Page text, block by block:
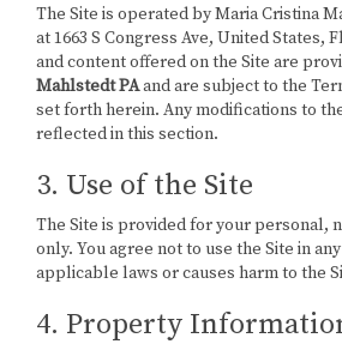
The Site is operated by Maria Cristina
at 1663 S Congress Ave, United States,
and content offered on the Site are
Mahlstedt PAand are subject to the
set forth herein. Any modifications to
reflected in this section.
3. Use of the Site
The Site is provided for your personal,
only. You agree not to use the Site in
applicable laws or causes harm to the
4. Property